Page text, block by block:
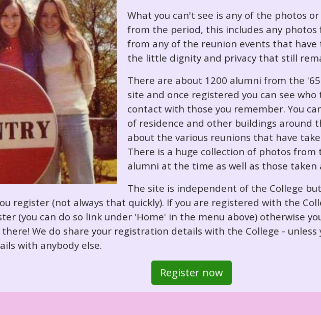
What you can't see is any of the photos
from the period, this includes any photos
from any of the reunion events that have
the little dignity and privacy that still
There are about 1200 alumni from the
site and once registered you can see
contact with those you remember. You
of residence and other buildings around
about the various reunions that have
There is a huge collection of photos from
alumni at the time as well as those taken
The site is independent of the College
register (not always that quickly). If you are registered with the
(you can do so link under 'Home' in the menu above) otherwise
We do share your registration details with the College - unless
with anybody else.
Register now